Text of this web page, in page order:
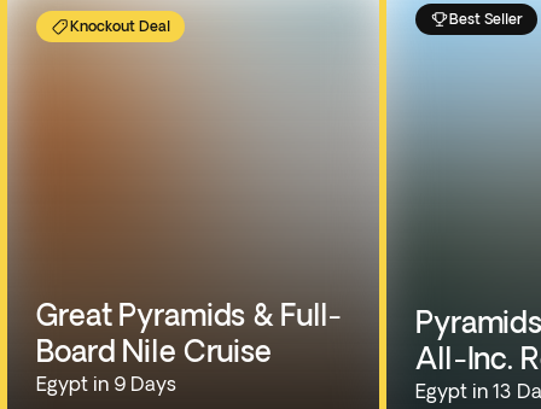
Knockout Deal
Great Pyramids & Full-
Board Nile Cruise
Egypt in 9 Days
Best Seller
All-Inc.
Egypt in 13